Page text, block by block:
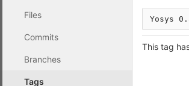
Files
Commits
Branches
Tags
Yosys
This tag